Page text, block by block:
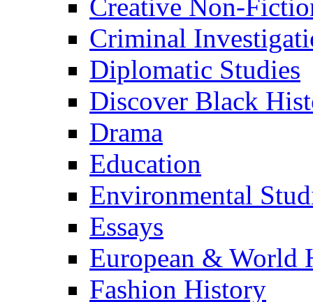
Creative Non-
Criminal
Diplomatic Studies
Discover Black
Drama
Education
Environmental
Essays
European & World
Fashion History